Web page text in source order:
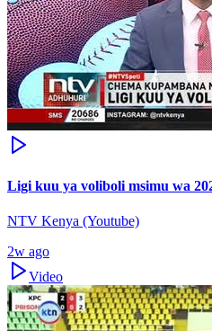
Ligi kuu ya voliboli msimu wa
NTV Kenya (Youtube)
2w ago
Video